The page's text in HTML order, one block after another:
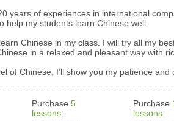
years of experiences in international
help my students learn Chinese well.
Chinese in my class. I will try all my
in a relaxed and pleasant way with
of Chinese, I’ll show you my patience
Purchase5
lessons:
Purchase
lessons: